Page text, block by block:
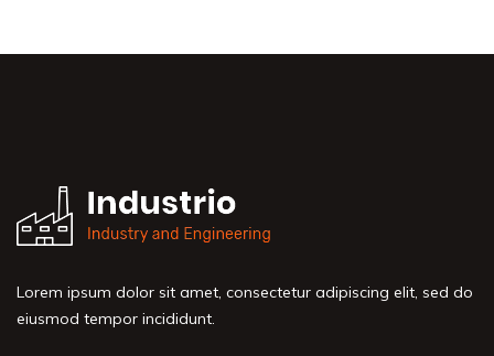
Lorem ipsum dolor sit amet, consectetur adipiscing elit, sed do
eiusmod tempor incididunt.